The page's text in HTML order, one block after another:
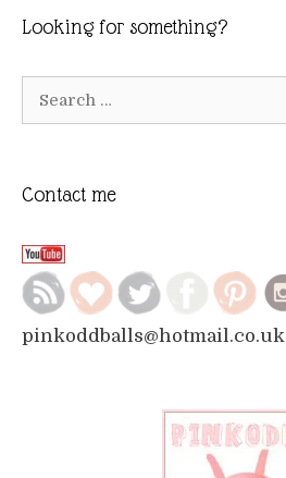
Looking for something?
Contact me
pinkoddballs@hotmail.co.uk